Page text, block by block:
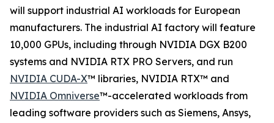
will support industrial AI workloads for European
manufacturers. The industrial AI factory will feature
10,000 GPUs, including through NVIDIA DGX B200
systems and NVIDIA RTX PRO Servers, and run
NVIDIA CUDA-X™ libraries, NVIDIA RTX™ and
NVIDIA Omniverse™-accelerated workloads from
leading software providers such as Siemens, Ansys,